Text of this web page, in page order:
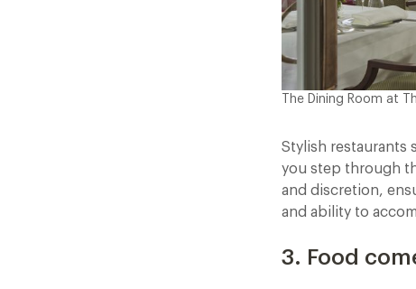
The Dining Room at
Stylish restaurants
you step through
and discretion,
and ability to
3. Food